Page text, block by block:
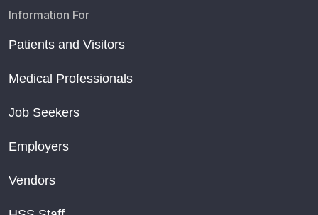
Information For
Patients and Visitors
Medical Professionals
Job Seekers
Employers
Vendors